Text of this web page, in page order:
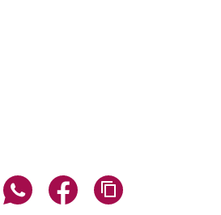
page via email
Share page via WhatsApp
Share page via